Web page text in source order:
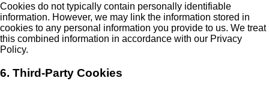
Cookies do not typically contain personally identifiable
information. However, we may link the information stored in
cookies to any personal information you provide to us. We treat
this combined information in accordance with our Privacy
Policy.
6. Third-Party Cookies